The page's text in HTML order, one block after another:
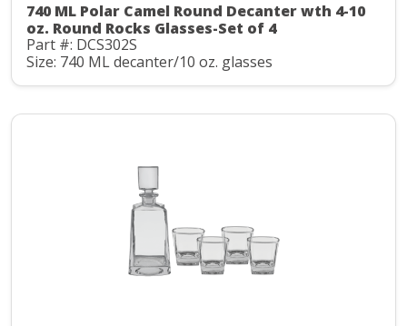
740 ML Polar Camel Round Decanter wth 4-10
oz. Round Rocks Glasses-Set of 4
Part #: DCS302S
Size: 740 ML decanter/10 oz. glasses